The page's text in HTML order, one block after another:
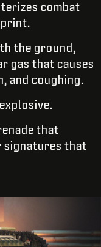
combat
the ground,
gas that causes
and coughing.
that
signatures that